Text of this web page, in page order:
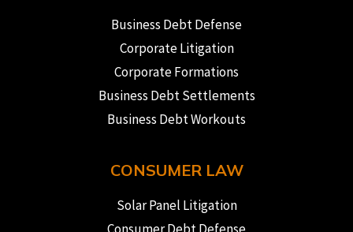
Business Debt Defense
Corporate Litigation
Corporate Formations
Business Debt Settlements
Business Debt Workouts
CONSUMER LAW
Solar Panel Litigation
Consumer Debt Defense